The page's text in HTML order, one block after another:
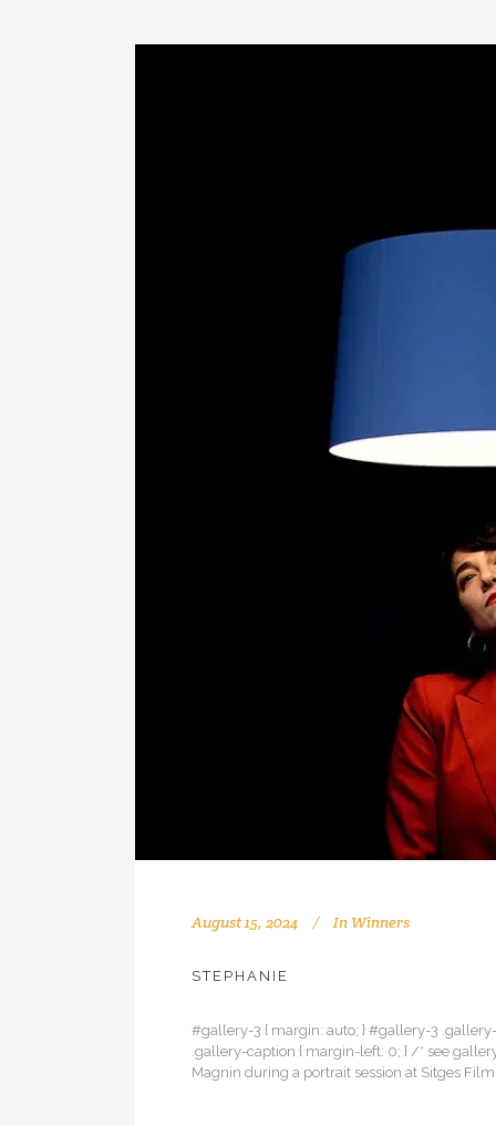
August 15, 2024 In Winners
STEPHANIE
#gallery-3 { margin: auto; } #gallery-3
.gallery-caption { margin-left: 0; } /* see
Magnin during a portrait session at Sitges